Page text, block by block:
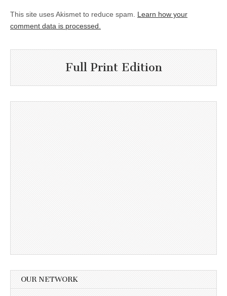
This site uses Akismet to reduce spam. Learn how your
comment data is processed.
Full Print Edition
OUR NETWORK